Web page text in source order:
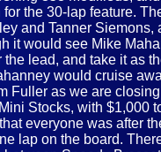
the 30-lap feature.
and Tanner Siemons,
it would see Mike
lead, and take it as
would cruise
Fuller as we are
Stocks, with $1,000
everyone was after
lap on the board.